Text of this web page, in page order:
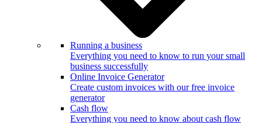
Running a business
Everything you need to know to run your small
business successfully
Online Invoice Generator
Create custom invoices with our free invoice
generator
Cash flow
Everything you need to know about cash flow